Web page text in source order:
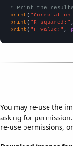
# Print the results
print (
print ( "R-squared:"
print ( "P-value:" ,
You may re-use the
asking for
re-use permissions,